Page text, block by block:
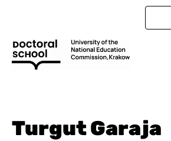
content
Search
for:
Turgut Garaja